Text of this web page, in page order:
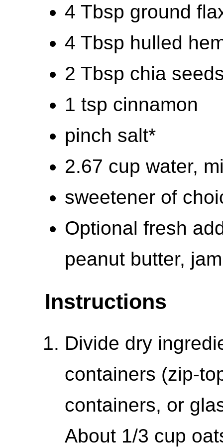
4 Tbsp ground
4 Tbsp hulled
2 Tbsp chia
1 tsp cinnamon
pinch salt*
2.67 cup water,
sweetener of
Optional fresh
peanut butter,
Instructions
Divide dry
containers (zip-
containers, or
About 1/3 cup